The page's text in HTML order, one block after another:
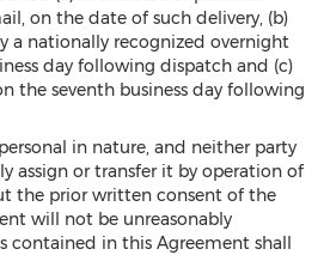
on the date of such delivery, (b)
a nationally recognized overnight
day following dispatch and (c)
the seventh business day following
in nature, and neither party
assign or transfer it by operation of
the prior written consent of the
will not be unreasonably
contained in this Agreement shall